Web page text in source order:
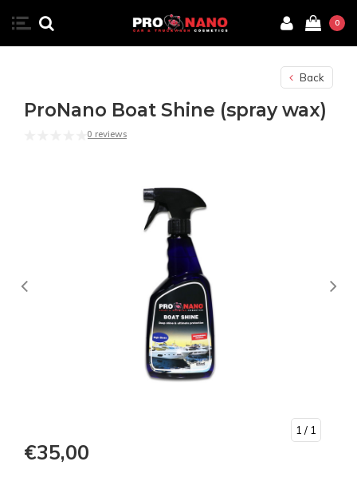
0
Back
ProNano Boat Shine (spray wax)
0 reviews
1 / 1
€35,00